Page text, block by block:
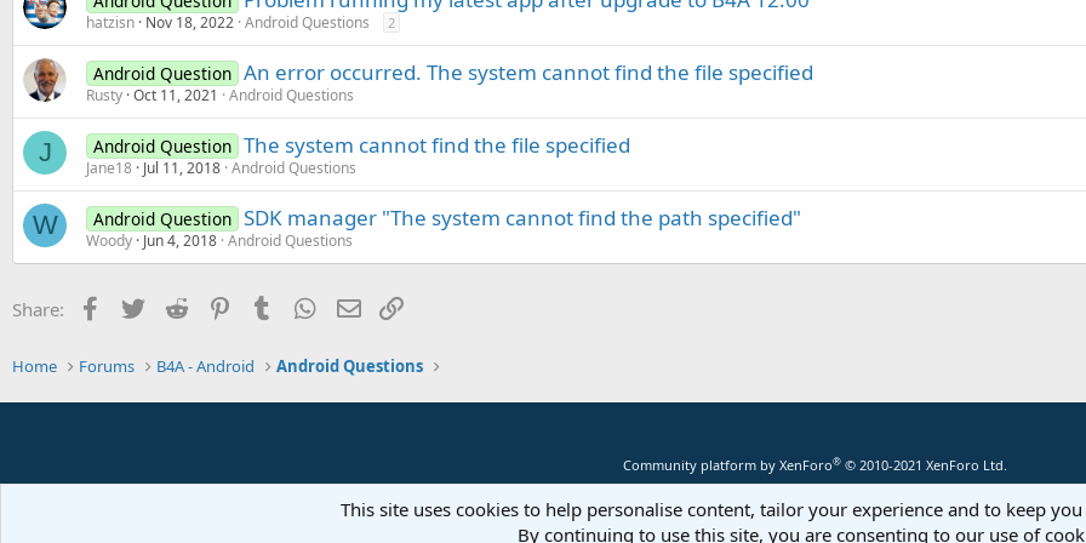
hatzisn Nov 18, 2022 Android Questions 2
Android Question An error occurred. The system cannot find the file specified
Rusty Oct 11, 2021 Android Questions
J Android Question The system cannot find the file specified
Jane18 Jul 11, 2018 Android Questions
W Android Question SDK manager "The system cannot find the path specified"
Woody Jun 4, 2018 Android Questions
Share: Facebook
Twitter Reddit PinterestTumblr WhatsApp
Email
Home Forums B4A - Android Android Questions
Community platform by XenForo® © 2010-2021 XenForo Ltd.
This site uses cookies to help personalise content, tailor your experience and to keep
By continuing to use this site, you are consenting to our use of